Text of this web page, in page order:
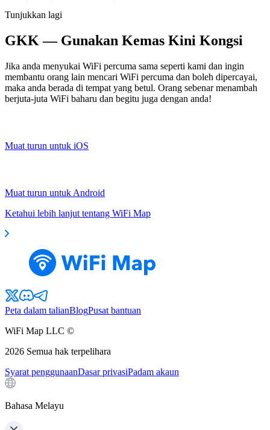
Tunjukkan lagi
GKK — Gunakan Kemas Kini Kongsi
Jika anda menyukai WiFi percuma sama seperti kami dan ingin
membantu orang lain mencari WiFi percuma dan boleh dipercayai,
maka anda berada di tempat yang betul. Orang sebenar menambah
berjuta-juta WiFi baharu dan begitu juga dengan anda!
Muat turun untuk iOS
Muat turun untuk Android
Ketahui lebih lanjut tentang WiFi Map
Peta dalam talianBlogPusat bantuan
WiFi Map LLC ©
2026 Semua hak terpelihara
Syarat penggunaanDasar privasiPadam akaun
Bahasa Melayu